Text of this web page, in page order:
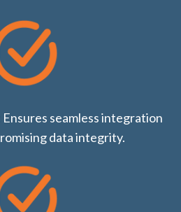
Ensures seamless integration
data integrity.